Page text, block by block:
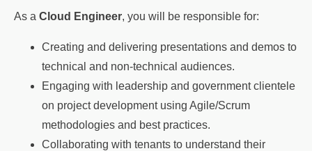
As a Cloud Engineer, you will be responsible for:
Creating and delivering presentations and demos to
technical and non-technical audiences.
Engaging with leadership and government clientele
on project development using Agile/Scrum
methodologies and best practices.
Collaborating with tenants to understand their